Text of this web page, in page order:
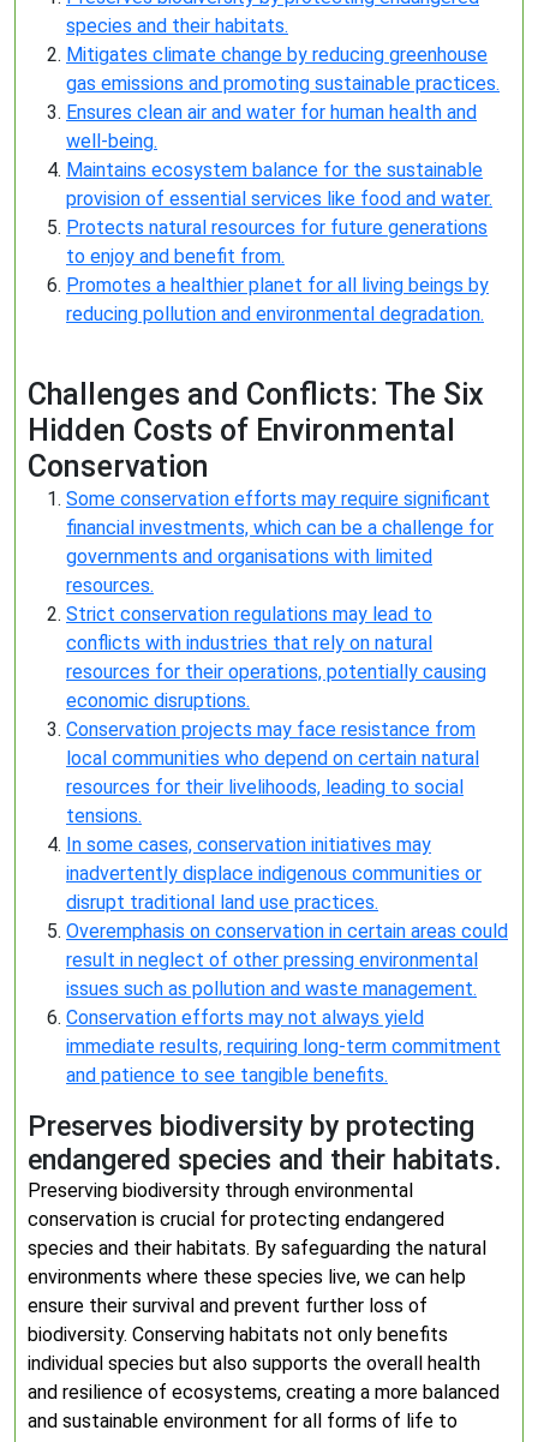
species and their habitats.
Mitigates climate change by reducing greenhouse
gas emissions and promoting sustainable practices.
Ensures clean air and water for human health and
well-being.
Maintains ecosystem balance for the sustainable
provision of essential services like food and water.
Protects natural resources for future generations
to enjoy and benefit from.
Promotes a healthier planet for all living beings by
reducing pollution and environmental degradation.
Challenges and Conflicts: The Six
Hidden Costs of Environmental
Conservation
Some conservation efforts may require significant
financial investments, which can be a challenge for
governments and organisations with limited
resources.
Strict conservation regulations may lead to
conflicts with industries that rely on natural
resources for their operations, potentially causing
economic disruptions.
Conservation projects may face resistance from
local communities who depend on certain natural
resources for their livelihoods, leading to social
tensions.
In some cases, conservation initiatives may
inadvertently displace indigenous communities or
disrupt traditional land use practices.
Overemphasis on conservation in certain areas could
result in neglect of other pressing environmental
issues such as pollution and waste management.
Conservation efforts may not always yield
immediate results, requiring long-term commitment
and patience to see tangible benefits.
Preserves biodiversity by protecting
endangered species and their habitats.
Preserving biodiversity through environmental
conservation is crucial for protecting endangered
species and their habitats. By safeguarding the natural
environments where these species live, we can help
ensure their survival and prevent further loss of
biodiversity. Conserving habitats not only benefits
individual species but also supports the overall health
and resilience of ecosystems, creating a more balanced
and sustainable environment for all forms of life to